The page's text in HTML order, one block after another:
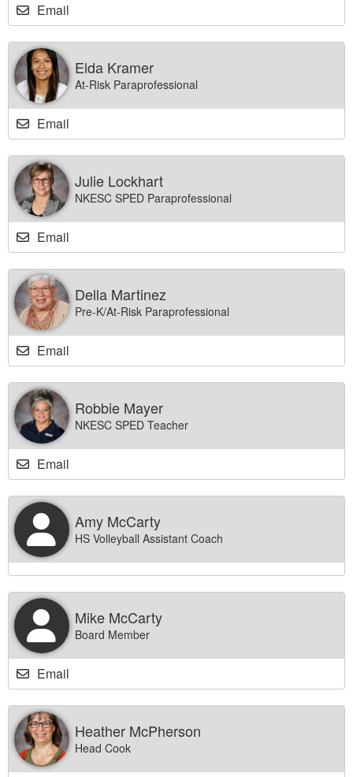
Email
Elda Kramer
At-Risk Paraprofessional
Email
Julie Lockhart
NKESC SPED Paraprofessional
Email
Della Martinez
Pre-K/At-Risk Paraprofessional
Email
Robbie Mayer
NKESC SPED Teacher
Email
Amy McCarty
HS Volleyball Assistant Coach
Mike McCarty
Board Member
Email
Heather McPherson
Head Cook